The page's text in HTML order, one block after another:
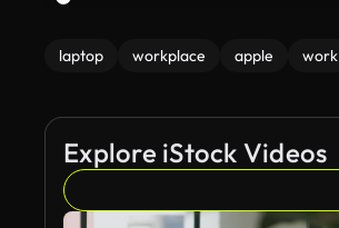
laptop workplace apple work
Explore iStock Videos